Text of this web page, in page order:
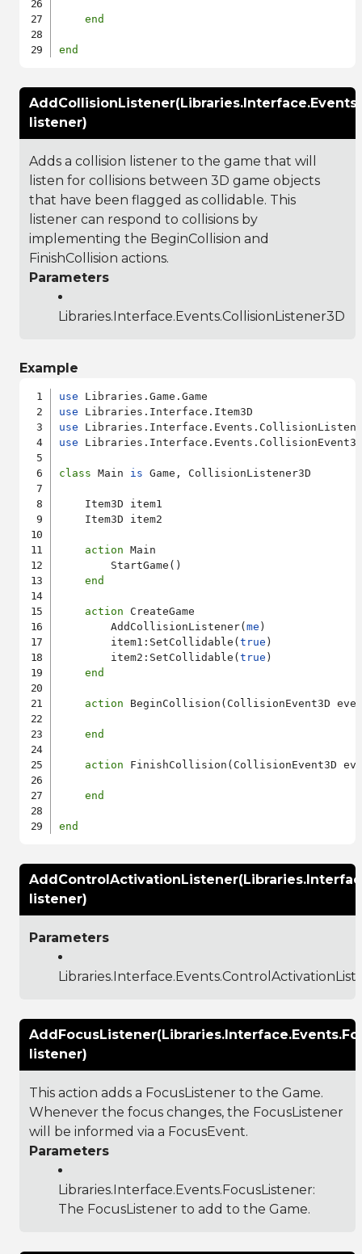
end
end
listener)
Adds a collision listener to the game that will
listen for collisions between 3D game objects
that have been flagged as collidable. This
listener can respond to collisions by
implementing the BeginCollision and
FinishCollision actions.
Parameters
Libraries.Interface.Events.CollisionListener3D
Example
use
use
use
use
class Main is Game, CollisionListener3D
    Item3D item1
    Item3D item2
action Main
        StartGame()
end
action CreateGame
        AddCollisionListener(
me )
        item1:SetCollidable(
true )
        item2:SetCollidable(
true )
end
action BeginCollision(CollisionEvent3D
end
action FinishCollision(CollisionEvent3D
end
end
listener)
Parameters
listener)
This action adds a FocusListener to the Game.
Whenever the focus changes, the FocusListener
will be informed via a FocusEvent.
Parameters
Libraries.Interface.Events.FocusListener:
The FocusListener to add to the Game.